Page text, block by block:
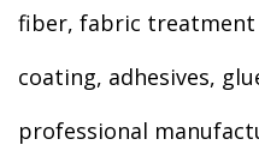
fiber, fabric
coating, adhesives,
professional